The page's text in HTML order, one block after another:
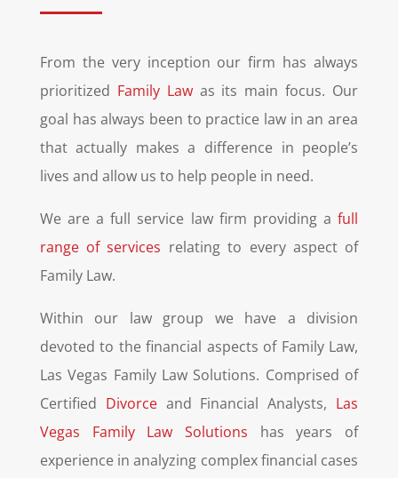
From the very inception our firm has always
prioritized Family Lawas its main focus. Our
goal has always been to practice law in an area
that actually makes a difference in people’s
lives and allow us to help people in need.
We are a full service law firm providing afull
range of services relating to every aspect of
Family Law.
Within our law group we have a division
devoted to the financial aspects of Family Law,
Las Vegas Family Law Solutions. Comprised of
Certified Divorceand Financial Analysts, Las
Vegas Family Law Solutions has years of
experience in analyzing complex financial cases